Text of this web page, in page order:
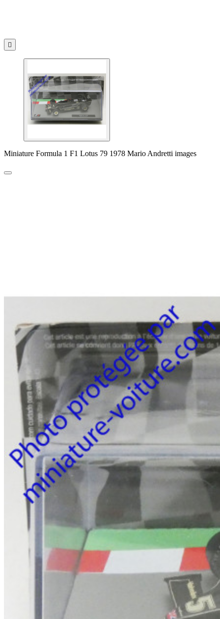

Miniature Formula 1 F1 Lotus 79 1978 Mario Andretti images